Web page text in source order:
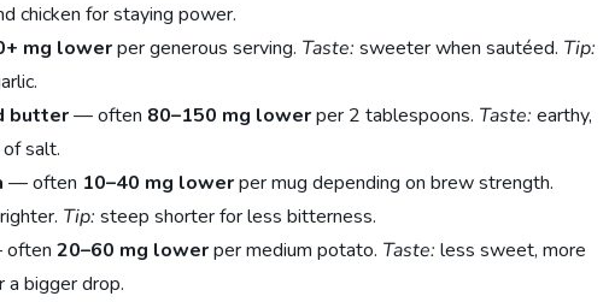
chicken for staying power.
mg lowerper generous serving. Taste: sweeter when sautéed. Tip:
butter— often 80–150 mg lowerper 2 tablespoons. Taste: earthy,
of salt.
— often 10–40 mg lowerper mug depending on brew strength.
Tip: steep shorter for less bitterness.
20–60 mg lowerper medium potato. Taste: less sweet, more
a bigger drop.